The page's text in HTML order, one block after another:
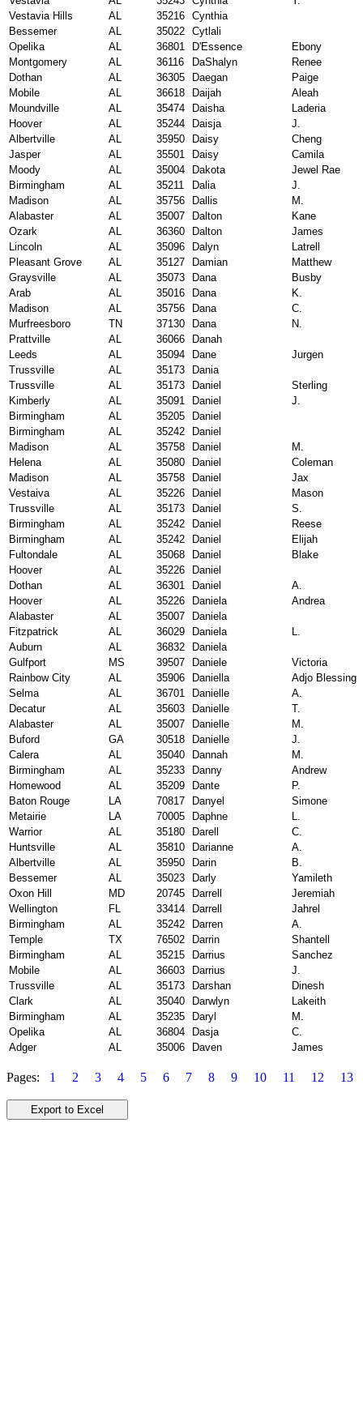
Vestavia Hills
AL 35216 Cynthia
Bessemer
AL 35022 Cytlali
Opelika
AL 36801 D'Essence
Ebony
Montgomery
AL 36116 DaShalyn
Renee
Dothan
AL 36305 Daegan
Paige
Mobile
AL 36618 Daijah
Aleah
Moundville
AL 35474 Daisha
Laderia
Hoover
AL 35244 Daisja
J.
Albertville
AL 35950 Daisy
Cheng
Jasper
AL 35501 Daisy
Camila
Moody
AL 35004 Dakota
Jewel Rae
Birmingham
AL 35211 Dalia
J.
Madison
AL 35756 Dallis
M.
Alabaster
AL 35007 Dalton
Kane
Ozark
AL 36360 Dalton
James
Lincoln
AL 35096 Dalyn
Latrell
Pleasant Grove
AL 35127 Damian
Matthew
Graysville
AL 35073 Dana
Busby
Arab
AL 35016 Dana
K.
Madison
AL 35756 Dana
C.
Murfreesboro
TN 37130 Dana
N.
Prattville
AL 36066
Danah
Leeds
AL 35094 Dane
Jurgen
Trussville
AL 35173
Dania
Trussville
AL 35173 Daniel
Sterling
Kimberly
AL 35091 Daniel
J.
Birmingham
AL 35205
Daniel
Birmingham
AL 35242
Daniel
Madison
AL 35758 Daniel
M.
Helena
AL 35080 Daniel
Coleman
Madison
AL 35758 Daniel
Jax
Vestaiva
AL 35226 Daniel
Mason
Trussville
AL 35173 Daniel
S.
Birmingham
AL 35242 Daniel
Reese
Birmingham
AL 35242 Daniel
Elijah
Fultondale
AL 35068 Daniel
Blake
Hoover
AL 35226
Daniel
Dothan
AL 36301 Daniel
A.
Hoover
AL 35226 Daniela
Andrea
Alabaster
AL 35007
Daniela
Fitzpatrick
AL 36029 Daniela
L.
Auburn
AL 36832
Daniela
Gulfport
MS 39507 Daniele
Victoria
Rainbow City
AL 35906 Daniella
Adjo Blessing
Selma
AL 36701 Danielle
A.
Decatur
AL 35603 Danielle
T.
Alabaster
AL 35007 Danielle
M.
Buford
GA 30518 Danielle
J.
Calera
AL 35040 Dannah
M.
Birmingham
AL 35233 Danny
Andrew
Homewood
AL 35209 Dante
P.
Baton Rouge
LA 70817 Danyel
Simone
Metairie
LA 70005 Daphne
L.
Warrior
AL 35180 Darell
C.
Huntsville
AL 35810 Darianne
A.
Albertville
AL 35950 Darin
B.
Bessemer
AL 35023 Darly
Yamileth
Oxon Hill
MD 20745 Darrell
Jeremiah
Wellington
FL 33414 Darrell
Jahrel
Birmingham
AL 35242 Darren
A.
Temple
TX 76502 Darrin
Shantell
Birmingham
AL 35215 Darrius
Sanchez
Mobile
AL 36603 Darrius
J.
Trussville
AL 35173 Darshan
Dinesh
Clark
AL 35040 Darwlyn
Lakeith
Birmingham
AL 35235 Daryl
M.
Opelika
AL 36804 Dasja
C.
Adger
AL 35006 Daven James
Pages: 1 2 3 4 5 6 7 8 9 10 11 12 13